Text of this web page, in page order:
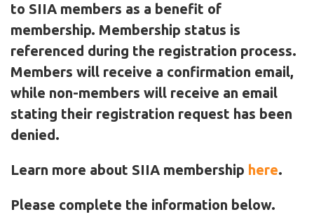
to SIIA members as a benefit of
membership. Membership status is
referenced during the registration process.
Members will receive a confirmation email,
while non-members will receive an email
stating their registration request has been
denied.
Learn more about SIIA membership here.
Please complete the information below.